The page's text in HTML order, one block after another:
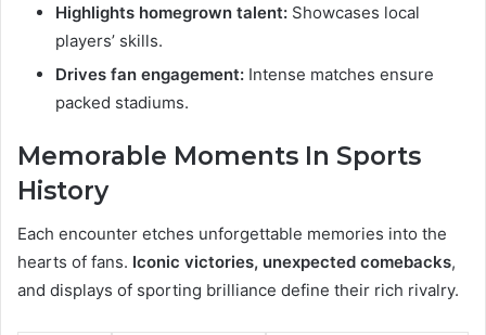
Highlights homegrown talent: Showcases local
players’ skills.
Drives fan engagement: Intense matches ensure
packed stadiums.
Memorable Moments In Sports
History
Each encounter etches unforgettable memories into the
hearts of fans. Iconic victories, unexpected comebacks,
and displays of sporting brilliance define their rich rivalry.